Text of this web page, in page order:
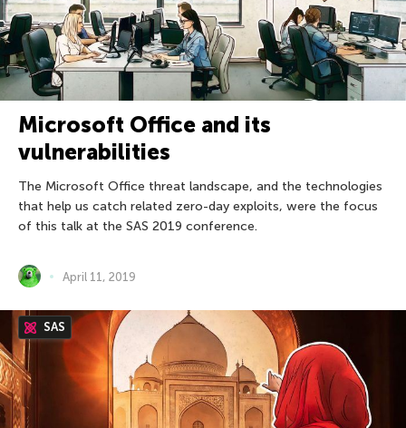
Microsoft Office and its
vulnerabilities
The Microsoft Office threat landscape, and the technologies
that help us catch related zero-day exploits, were the focus
of this talk at the SAS 2019 conference.
April 11, 2019
SAS